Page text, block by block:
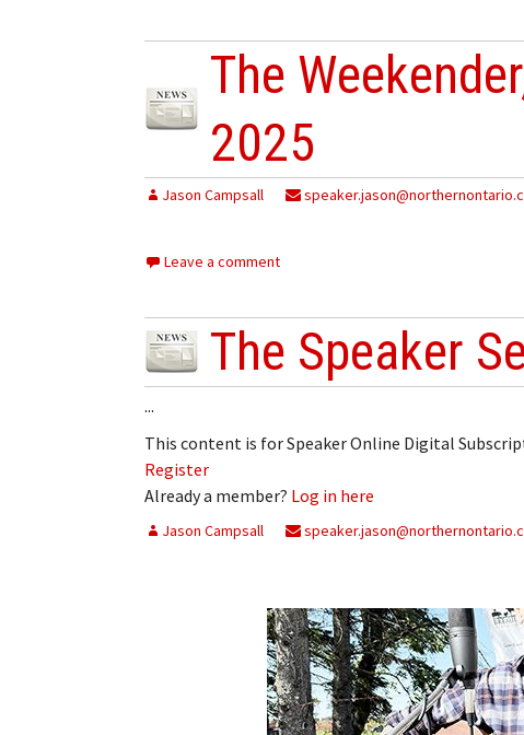
The
2025
Jason Campsall
Leave a comment
The Speaker
...
This content is for Speaker Online Digital
Register
Already a member? Log in here
Jason Campsall